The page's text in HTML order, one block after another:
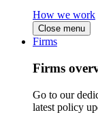
How we work
Close menu
Firms
Firms
Go to our
latest policy